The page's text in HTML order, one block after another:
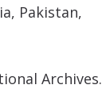
Pakistan,
Archives.